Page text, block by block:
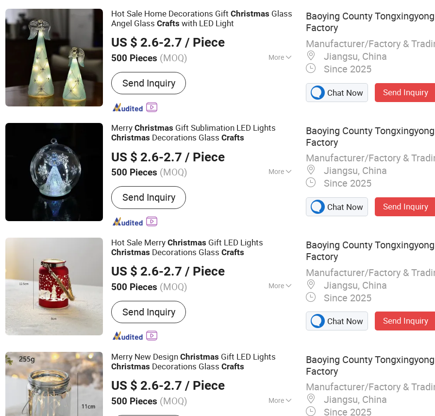
Hardware, Tactile Indicator
Hot Sale Home Decorations GiftChristmas Glass
Angel GlassCrafts with LED Light
US $ 2.6-2.7 / Piece
500 Pieces (MOQ) More
Power Source :Battery
Send Inquiry
Baoying County
Factory
Manufacturer/Factory &
Jiangsu, China
Since 2025
Chat Now Send Inquiry
MerryChristmas Gift Sublimation LED Lights
Christmas Decorations GlassCrafts
US $ 2.6-2.7 / Piece
500 Pieces (MOQ) More
Main Products:Glass Christmas Ball; Glass
CraftSend Inquiry
Baoying County
Factory
Manufacturer/Factory &
Jiangsu, China
Since 2025
Chat Now Send Inquiry
Hot Sale MerryChristmas Gift LED Lights
Christmas Decorations GlassCrafts
US $ 2.6-2.7 / Piece
500 Pieces (MOQ) More
Color :Multicolour
Send Inquiry
Baoying County
Factory
Manufacturer/Factory &
Jiangsu, China
Since 2025
Chat Now Send Inquiry
Merry New DesignChristmas Gift LED Lights
Christmas Decorations GlassCrafts
US $ 2.6-2.7 / Piece
500 Pieces (MOQ) More
Baoying County
Factory
Manufacturer/Factory &
Jiangsu, China
Since 2025